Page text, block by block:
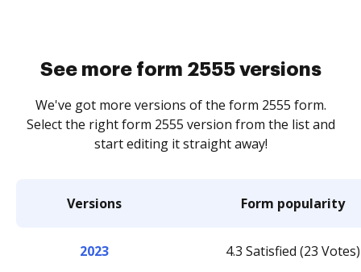
See more form 2555 versions
We've got more versions of the form 2555 form.
Select the right form 2555 version from the list and
start editing it straight away!
Versions Form popularity
2023 4.3 Satisfied (23 Votes)